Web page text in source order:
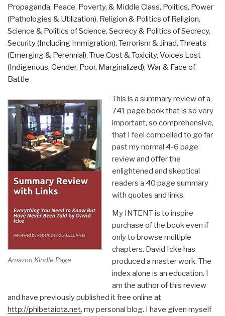
Propaganda, Peace, Poverty, & Middle Class, Politics, Power
(Pathologies & Utilization), Religion & Politics of Religion,
Science & Politics of Science, Secrecy & Politics of Secrecy,
Security (Including Immigration), Terrorism & Jihad, Threats
(Emerging & Perennial), True Cost & Toxicity, Voices Lost
(Indigenous, Gender, Poor, Marginalized), War & Face of
Battle
Amazon Kindle Page
This is a summary review of a
741 page book that is so very
important, so comprehensive,
that I feel compelled to go far
past my normal 4-6 page
review and offer the
enlightened and skeptical
readers a 40 page summary
with quotes and links.
My INTENT is to inspire
purchase of the book even if
only to browse multiple
chapters. David Icke has
produced a master work. The
index alone is an education. I
am the author of this review
and have previously published it free online at
http://phibetaiota.net, my personal blog. I have given myself